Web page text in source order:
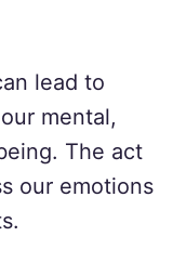
lead to
mental,
The act
our emotions